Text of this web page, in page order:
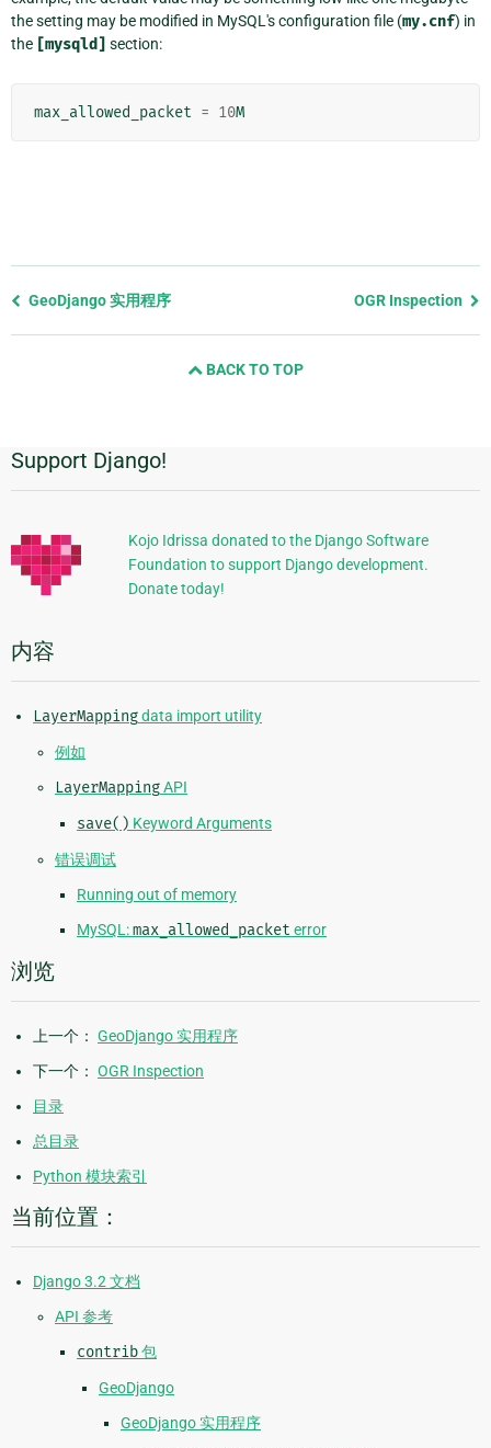
the setting may be modified in MySQL's configuration file (my.cnf) in
the [mysqld] section:
max_allowed_packet = 10M
Previous
GeoDjango 实用程序 OGR Inspection
BACK TO TOP
附
加
信
息
Support Django!
Kojo Idrissa donated to the Django Software
Foundation to support Django development.
Donate today!
内容
LayerMappingdata import utility
例如
LayerMappingAPI
save() Keyword Arguments
错误调试
Running out of memory
MySQL:max_allowed_packet error
浏览
上一个： GeoDjango 实用程序
下一个： OGR Inspection
目录
总目录
Python 模块索引
当前位置：
Django 3.2 文档
API 参考
contrib包
GeoDjango
GeoDjango 实用程序